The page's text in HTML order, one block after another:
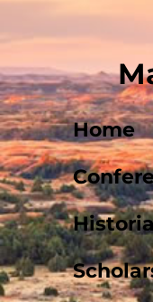
Home